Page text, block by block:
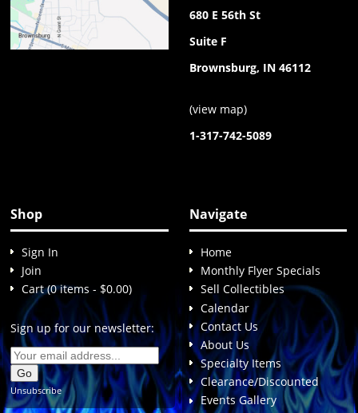
680 E 56th St
Suite F
Brownsburg, IN 46112
(view map)
1-317-742-5089
Shop
Sign In
Join
Cart (0 items - $0.00)
Sign up for our newsletter:
Unsubscribe
Navigate
Home
Monthly Flyer Specials
Sell Collectibles
Calendar
Contact Us
About Us
Specialty Items
Clearance/Discounted
Events Gallery